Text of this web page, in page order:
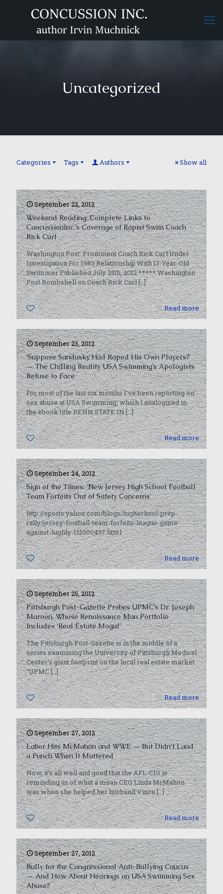
Uncategorized
Categories Tags Authors Show all
September 22, 2012
Weekend Reading: Complete Links to
ConcussionInc.’s Coverage of Rapist Swim Coach
Rick Curl
Washington Post: Prominent Coach Rick Curl Under
Investigation For 1983 Relationship With 13-Year-Old
Swimmer Published July 25th, 2012 ***** Washington
Post Bombshell on Coach Rick Curl[…]
0 Read more
September 23, 2012
‘Suppose Sandusky Had Raped His Own Players?’
— The Chilling Reality USA Swimming’s Apologists
Refuse to Face
For most of the last six months I’ve been reporting on
sex abuse at USA Swimming, which I analogized in
the ebook title PENN STATE IN[…]
0 Read more
September 24, 2012
Sign of the Times: ‘New Jersey High School Football
Team Forfeits Out of Safety Concerns’
http://sports.yahoo.com/blogs/highschool-prep-
rally/jersey-football-team-forfeits-league-game-
against-highly-151000437.html
0 Read more
September 25, 2012
Pittsburgh Post-Gazette Probes UPMC’s Dr. Joseph
Maroon, Whose Renaissance Man Portfolio
Includes ‘Real Estate Mogul’
The Pittsburgh Post-Gazette is in the middle of a
series examining the University of Pittsburgh Medical
Center’s giant footprint on the local real estate market.
“UPMC[…]
0 Read more
September 27, 2012
Labor Hits McMahon and WWE — But Didn’t Land
a Punch When It Mattered
Now, it’s all well and good that the AFL-CIO is
reminding us of what a mean CEO Linda McMahon
was when she helped her husband Vince[…]
0 Read more
September 27, 2012
Bully for the Congressional Anti-Bullying Caucus
— And How About Hearings on USA Swimming Sex
Abuse?